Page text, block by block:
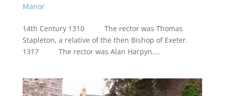
Manor
14th Century 1310 The rector was Thomas
Stapleton, a relative of the then Bishop of Exeter.
1317 The rector was Alan Harpyn....